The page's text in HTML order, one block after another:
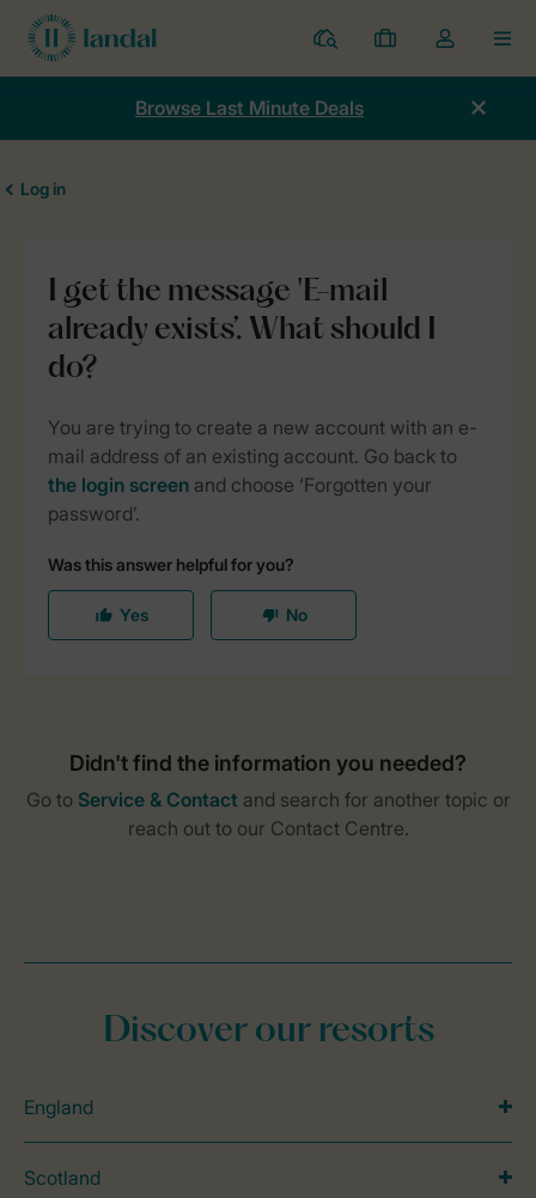
Resorts
My
bookings
Toggle
the
Browse Last Minute Deals
Discover our resorts
England
Scotland